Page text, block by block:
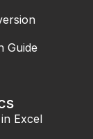
Guide
Excel